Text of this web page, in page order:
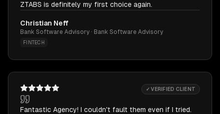
ZTABS is definitely my first choice again.
Christian Neff
Bank Software Advisory · Bank Software Advisory
FINTECH
✓ VERIFIED CLIENT
Fantastic Agency! I couldn't fault them even if I tried.